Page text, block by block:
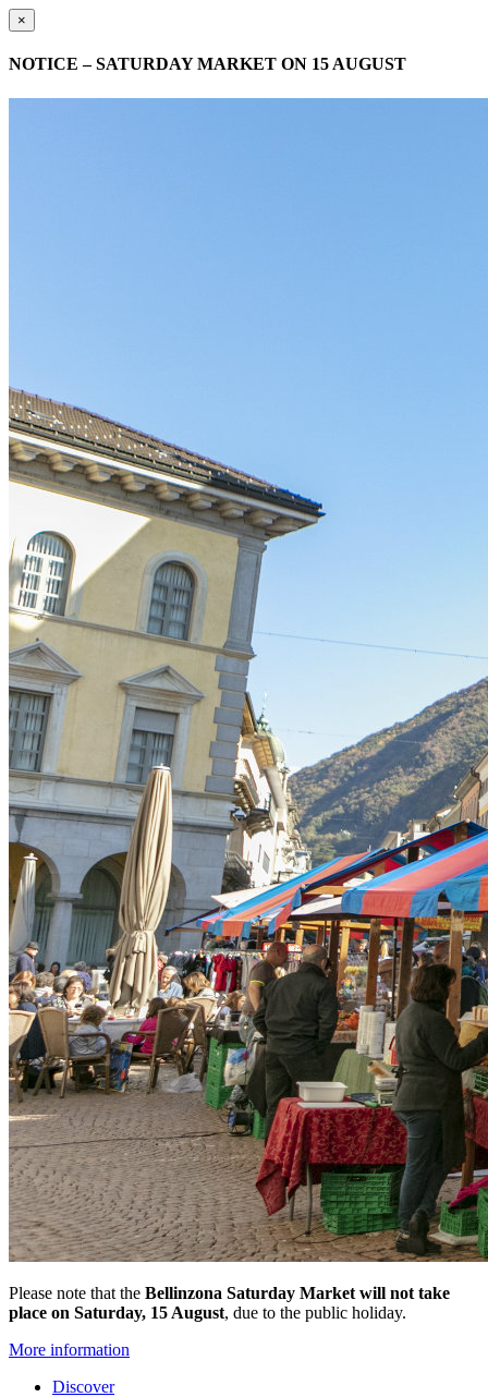
×
NOTICE – SATURDAY MARKET ON 15 AUGUST
Please note that the Bellinzona Saturday Market will not take
place on Saturday, 15 August, due to the public holiday.
More information
Discover